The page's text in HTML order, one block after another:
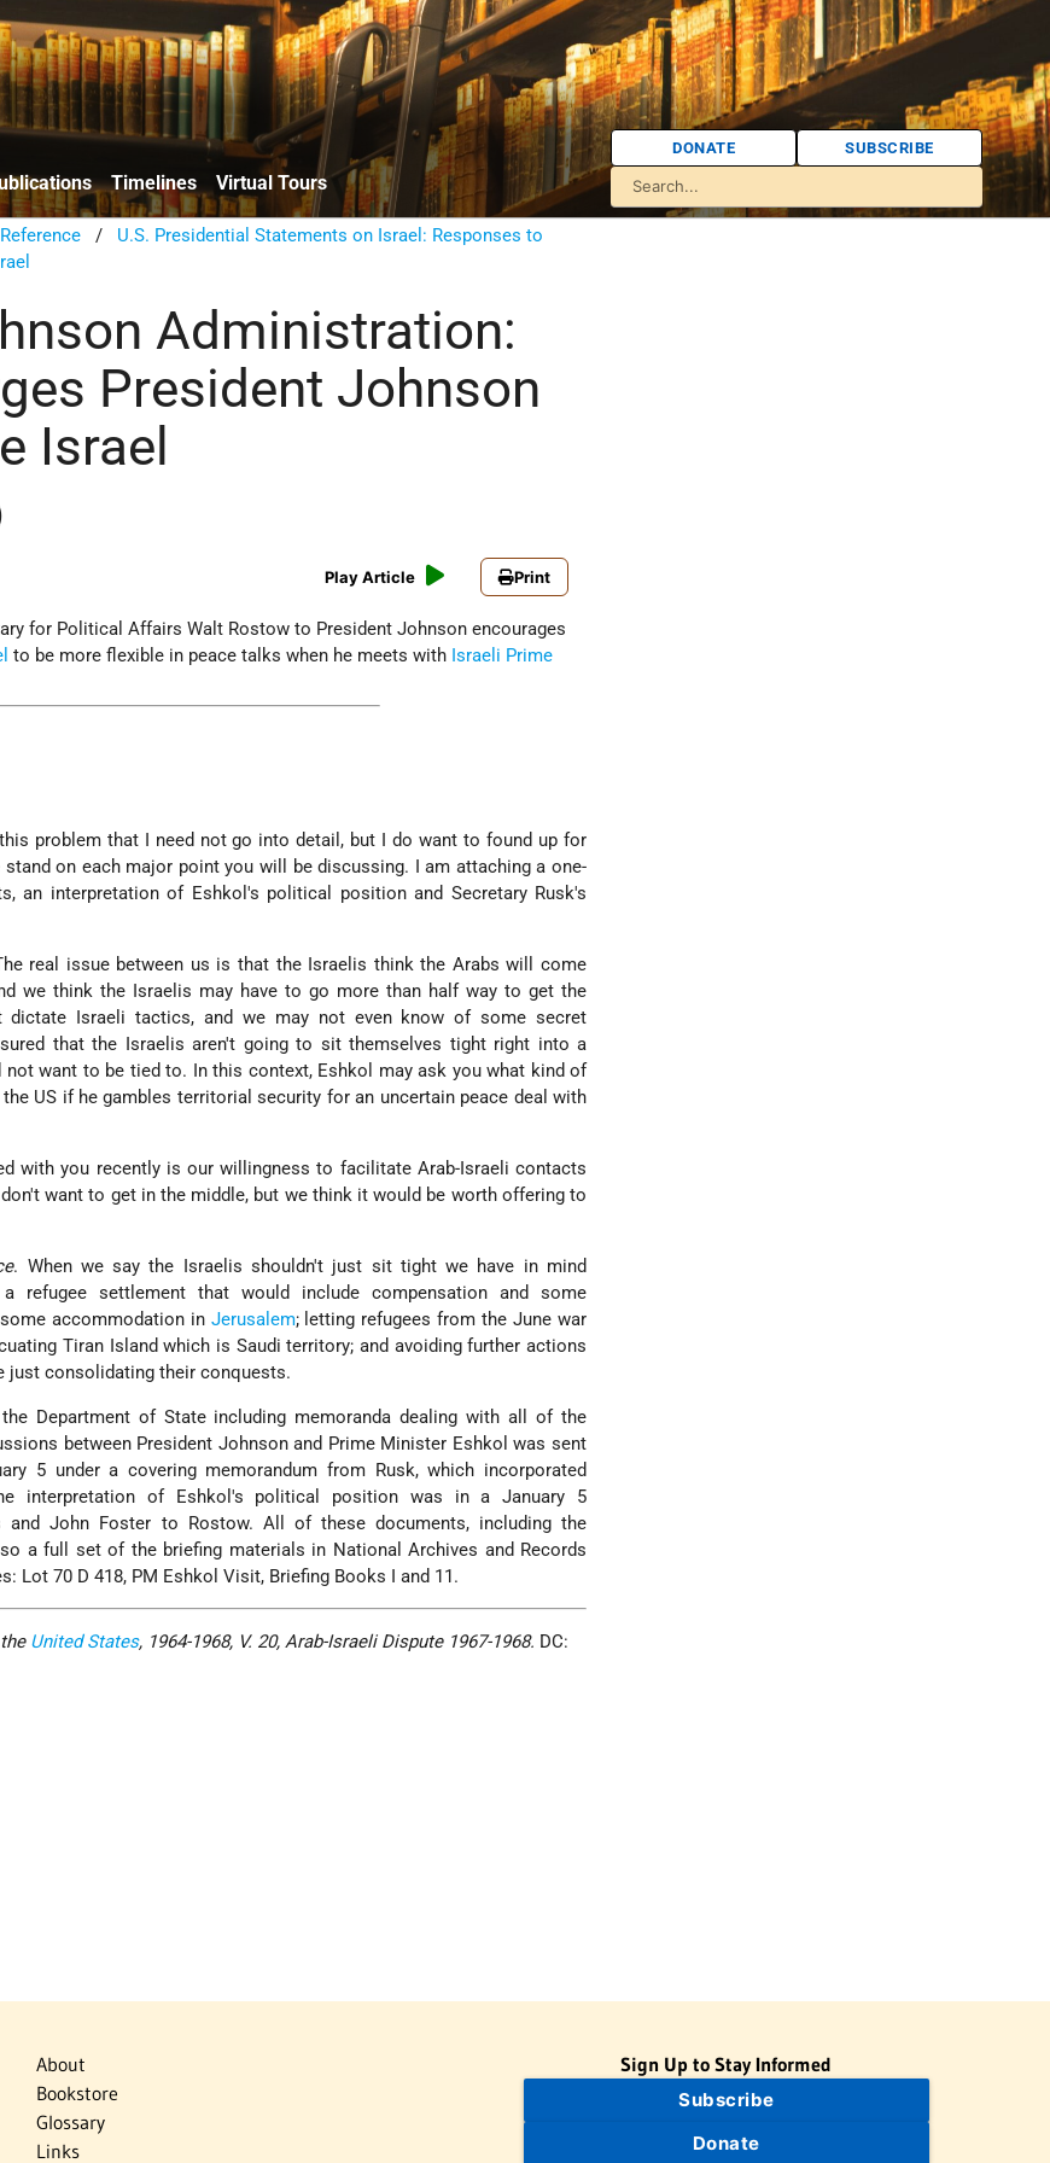
Timelines Virtual Tours
DONATE SUBSCRIBE
Reference / U.S. Presidential Statements on Israel: Responses to
Administration:
President Johnson
Israel
Play Article Print
for Political Affairs Walt Rostow to President Johnson encourages
to be more flexible in peace talks when he meets with Israeli Prime
problem that I need not go into detail, but I do want to found up for
on each major point you will be discussing. I am attaching a one-
an interpretation of Eshkol's political position and Secretary Rusk's
real issue between us is that the Israelis think the Arabs will come
we think the Israelis may have to go more than half way to get the
dictate Israeli tactics, and we may not even know of some secret
that the Israelis aren't going to sit themselves tight right into a
want to be tied to. In this context, Eshkol may ask you what kind of
US if he gambles territorial security for an uncertain peace deal with
with you recently is our willingness to facilitate Arab-Israeli contacts
want to get in the middle, but we think it would be worth offering to
. When we say the Israelis shouldn't just sit tight we have in mind
refugee settlement that would include compensation and some
accommodation in Jerusalem; letting refugees from the June war
Tiran Island which is Saudi territory; and avoiding further actions
just consolidating their conquests.
Department of State including memoranda dealing with all of the
between President Johnson and Prime Minister Eshkol was sent
5 under a covering memorandum from Rusk, which incorporated
interpretation of Eshkol's political position was in a January 5
and John Foster to Rostow. All of these documents, including the
a full set of the briefing materials in National Archives and Records
Lot 70 D 418, PM Eshkol Visit, Briefing Books I and 11.
United States, 1964-1968, V. 20, Arab-Israeli Dispute 1967-1968. DC:
About
Bookstore
Glossary
Links
Sign Up to Stay Informed
Subscribe
Donate